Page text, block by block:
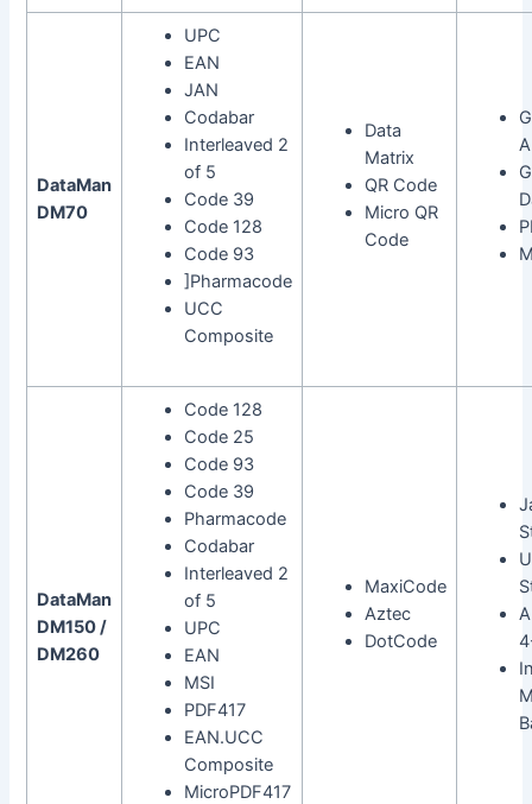
DataMan
DM70
UPC
EAN
JAN
Codabar
Interleaved 2
of 5
Code 39
Code 128
Code 93
]Pharmacode
UCC
Composite
Data
Matrix
QR Code
Micro QR
Code
DataMan
DM150 /
DM260
Code 128
Code 25
Code 93
Code 39
Pharmacode
Codabar
Interleaved 2
of 5
UPC
EAN
MSI
PDF417
EAN.UCC
Composite
MicroPDF417
MaxiCode
Aztec
DotCode